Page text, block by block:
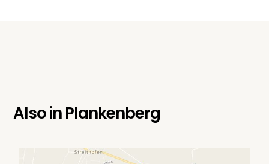
Also inPlankenberg